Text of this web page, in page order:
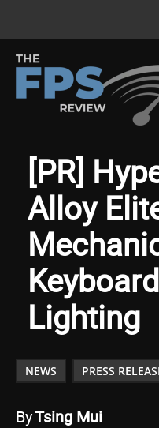
[PR]
Alloy
Lighting
NEWS PRESS
ByTsing Mui